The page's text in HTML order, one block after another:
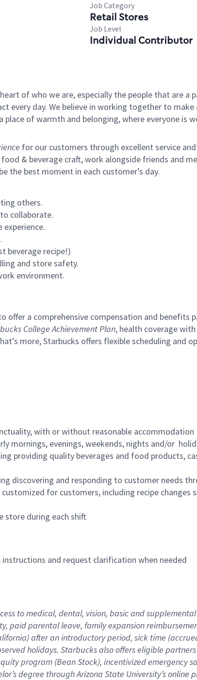
Job Category
Retail Stores
Job Level
Individual Contributor
of who we are, especially the people that are
every day. We believe in working together to make
place of warmth and belonging, where everyone is
for our customers through excellent service
& beverage craft, work alongside friends and
the best moment in each customer’s day.
others.
collaborate.
beverage recipe!)
and store safety.
environment.
offer a comprehensive compensation and
College Achievement Plan, health coverage
more, Starbucks offers flexible scheduling
with or without reasonable accommodation
mornings, evenings, weekends, nights and/or
providing quality beverages and food products,
discovering and responding to customer needs
for customers, including recipe
store during each shift
and request clarification when needed
to medical, dental, vision, basicand supplemental
paid parental leave, familyexpansionr
after an introductory period, sick time (
holidays. Starbucks also offerseligible partners
program (Bean Stock), incentivizedemergency
degree through Arizona State University’s online